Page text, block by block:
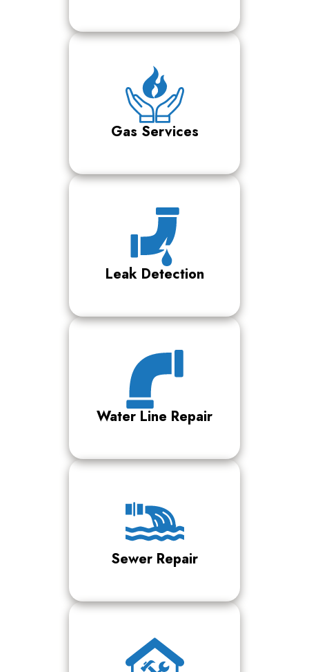
Gas Services
Leak Detection
Water Line Repair
Sewer Repair